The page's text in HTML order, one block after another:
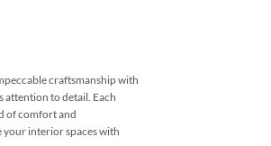
craftsmanship with
attention to detail. Each
of comfort and
your interior spaces with